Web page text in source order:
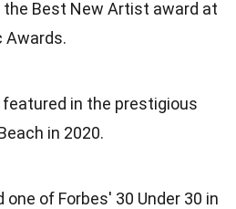
the Best New Artist award at
Awards.
in the prestigious
in 2020.
one of Forbes' 30 Under 30 in